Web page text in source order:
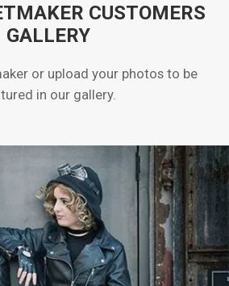
CUSTOMERS
GALLERY
or upload your photos to be
in our gallery.